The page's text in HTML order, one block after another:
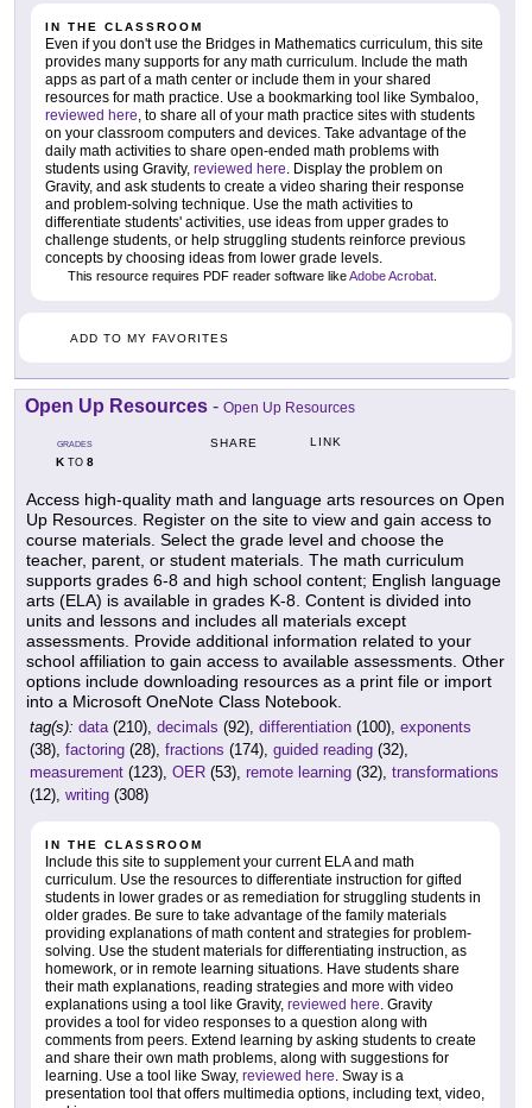
IN THE CLASSROOM
Even if you don't use the Bridges in Mathematics curriculum, this site
provides many supports for any math curriculum. Include the math
apps as part of a math center or include them in your shared
resources for math practice. Use a bookmarking tool like Symbaloo,
reviewed here , to share all of your math practice sites with students
on your classroom computers and devices. Take advantage of the
daily math activities to share open-ended math problems with
students using Gravity, reviewed here . Display the problem on
Gravity, and ask students to create a video sharing their response
and problem-solving technique. Use the math activities to
differentiate students' activities, use ideas from upper grades to
challenge students, or help struggling students reinforce previous
concepts by choosing ideas from lower grade levels.
This resource requires PDF reader software likeAdobe Acrobat
ADD TO MY FAVORITES
Open Up Resources - Open Up Resources
GRADES
KTO 8
SHARE LINK
Access high-quality math and language arts resources on Open
Up Resources. Register on the site to view and gain access to
course materials. Select the grade level and choose the
teacher, parent, or student materials. The math curriculum
supports grades 6-8 and high school content; English language
arts (ELA) is available in grades K-8. Content is divided into
units and lessons and includes all materials except
assessments. Provide additional information related to your
school affiliation to gain access to available assessments. Other
options include downloading resources as a print file or import
into a Microsoft OneNote Class Notebook.
tag(s): data (210), decimals (92), differentiation (100), exponents
(38), factoring (28), fractions (174), guided reading (32),
measurement (123), OER (53), remote learning (32), transformations
(12), writing (308)
IN THE CLASSROOM
Include this site to supplement your current ELA and math
curriculum. Use the resources to differentiate instruction for gifted
students in lower grades or as remediation for struggling students in
older grades. Be sure to take advantage of the family materials
providing explanations of math content and strategies for problem-
solving. Use the student materials for differentiating instruction, as
homework, or in remote learning situations. Have students share
their math explanations, reading strategies and more with video
explanations using a tool like Gravity, reviewed here . Gravity
provides a tool for video responses to a question along with
comments from peers. Extend learning by asking students to create
and share their own math problems, along with suggestions for
learning. Use a tool like Sway, reviewed here . Sway is a
presentation tool that offers multimedia options, including text, video,